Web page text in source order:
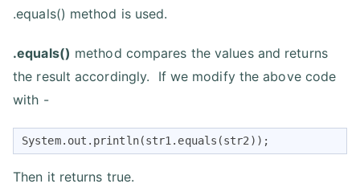
.equals() method is used.
.equals() method compares the values and returns
the result accordingly. If we modify the above code
with -
System.out.println(str1.equals(str2));
Then it returns true.